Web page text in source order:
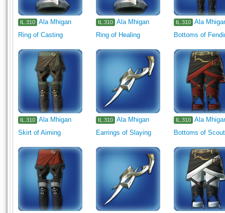
IL.310 Ala Mhigan
Ring of Casting
IL.310
Ala Mhigan
Ring of Healing
IL.310
Ala
Bottoms of
IL.310 Ala Mhigan
Skirt of Aiming
IL.310
Ala Mhigan
Earrings of Slaying
IL.310
Ala
Bottoms of